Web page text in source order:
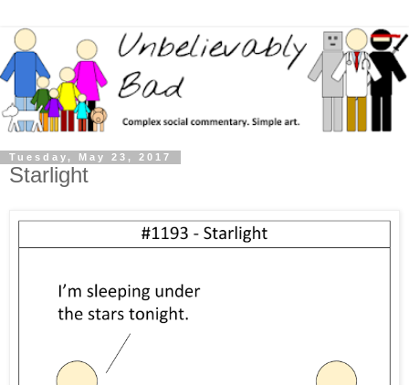
Tuesday, May 23, 2017
Starlight